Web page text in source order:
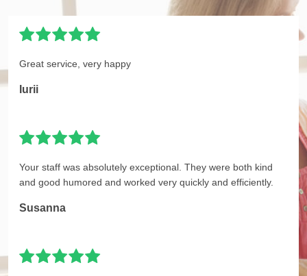
Great service, very happy
Iurii
Your staff was absolutely exceptional. They were both kind
and good humored and worked very quickly and efficiently.
Susanna